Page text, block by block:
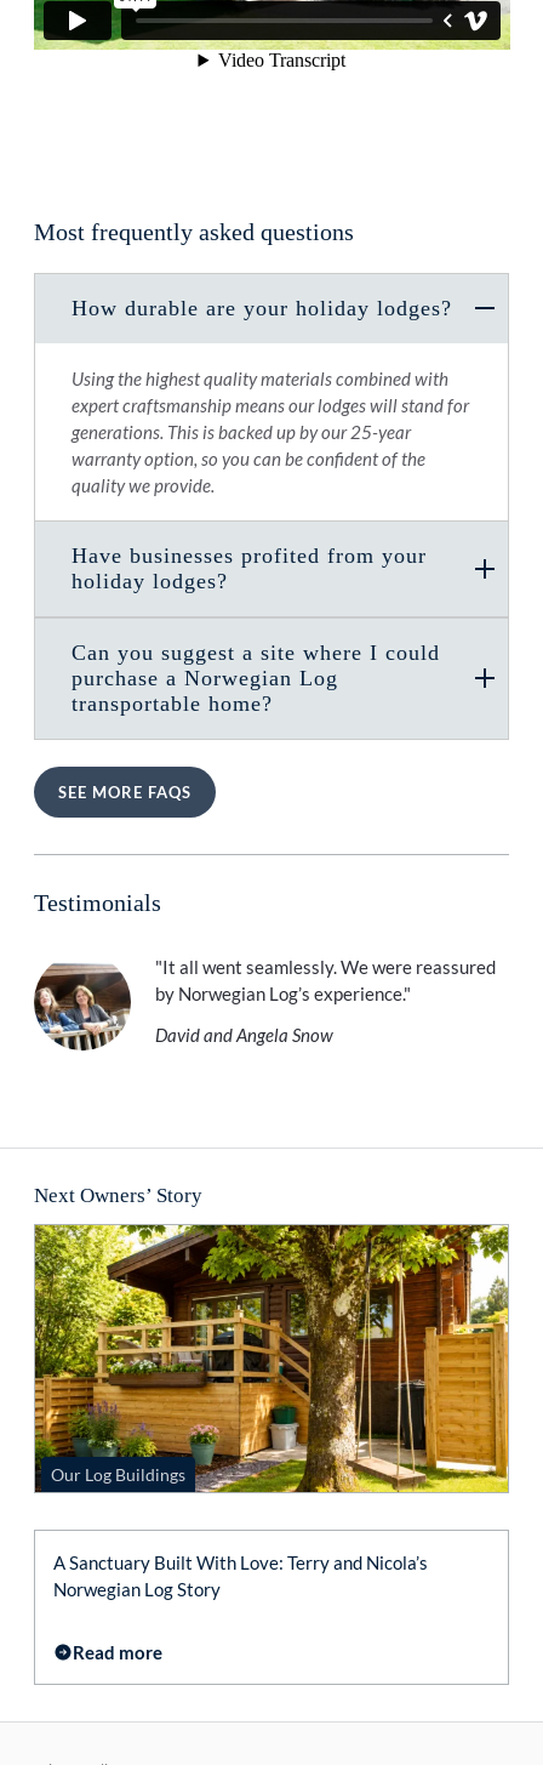
Most frequently asked questions
How durable are your holiday lodges?
Using the highest quality materials combined with
expert craftsmanship means our lodges will stand for
generations. This is backed up by our 25-year
warranty option, so you can be confident of the
quality we provide.
Have businesses profited from your
holiday lodges?
Can you suggest a site where I could
purchase a Norwegian Log
transportable home?
SEE MORE FAQS
Testimonials
"It all went seamlessly. We were reassured
by Norwegian Log’s experience."
David and Angela Snow
Next Owners’ Story
Our Log Buildings
A Sanctuary Built With Love: Terry and Nicola’s
Norwegian Log Story
Read more